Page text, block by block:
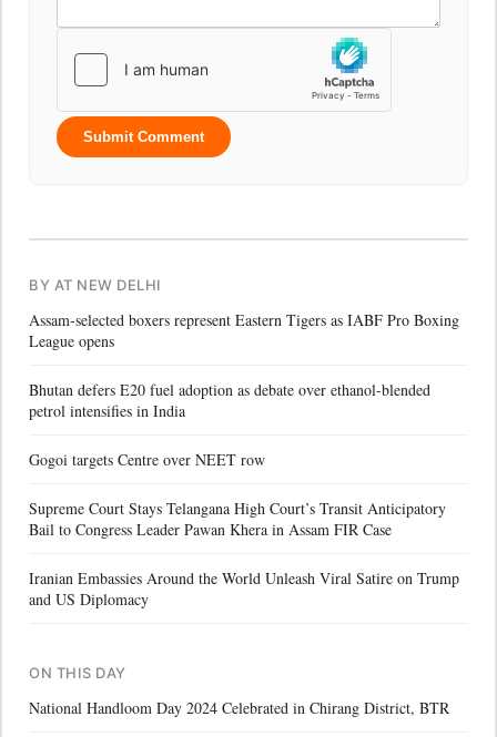
Submit Comment
BY AT NEW DELHI
Assam-selected boxers represent Eastern Tigers as IABF Pro Boxing
League opens
Bhutan defers E20 fuel adoption as debate over ethanol-blended
petrol intensifies in India
Gogoi targets Centre over NEET row
Supreme Court Stays Telangana High Court’s Transit Anticipatory
Bail to Congress Leader Pawan Khera in Assam FIR Case
Iranian Embassies Around the World Unleash Viral Satire on Trump
and US Diplomacy
ON THIS DAY
National Handloom Day 2024 Celebrated in Chirang District, BTR